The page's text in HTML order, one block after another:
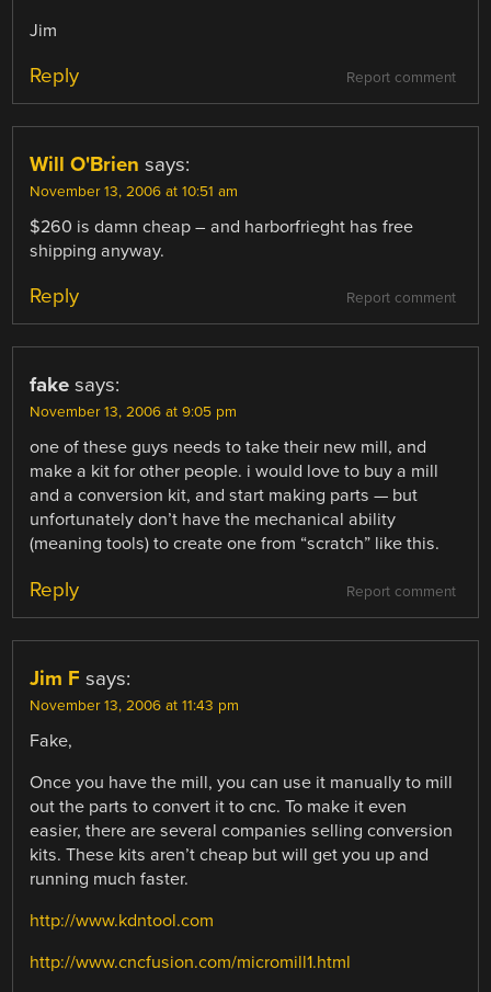
Jim
Report comment
Reply
Will O'Brien says:
November 13, 2006 at 10:51 am
$260 is damn cheap – and harborfrieght has free
shipping anyway.
Report comment
Reply
fake says:
November 13, 2006 at 9:05 pm
one of these guys needs to take their new mill, and
make a kit for other people. i would love to buy a mill
and a conversion kit, and start making parts — but
unfortunately don’t have the mechanical ability
(meaning tools) to create one from “scratch” like this.
Report comment
Reply
Jim F says:
November 13, 2006 at 11:43 pm
Fake,
Once you have the mill, you can use it manually to mill
out the parts to convert it to cnc. To make it even
easier, there are several companies selling conversion
kits. These kits aren’t cheap but will get you up and
running much faster.
http://www.kdntool.com
http://www.cncfusion.com/micromill1.html